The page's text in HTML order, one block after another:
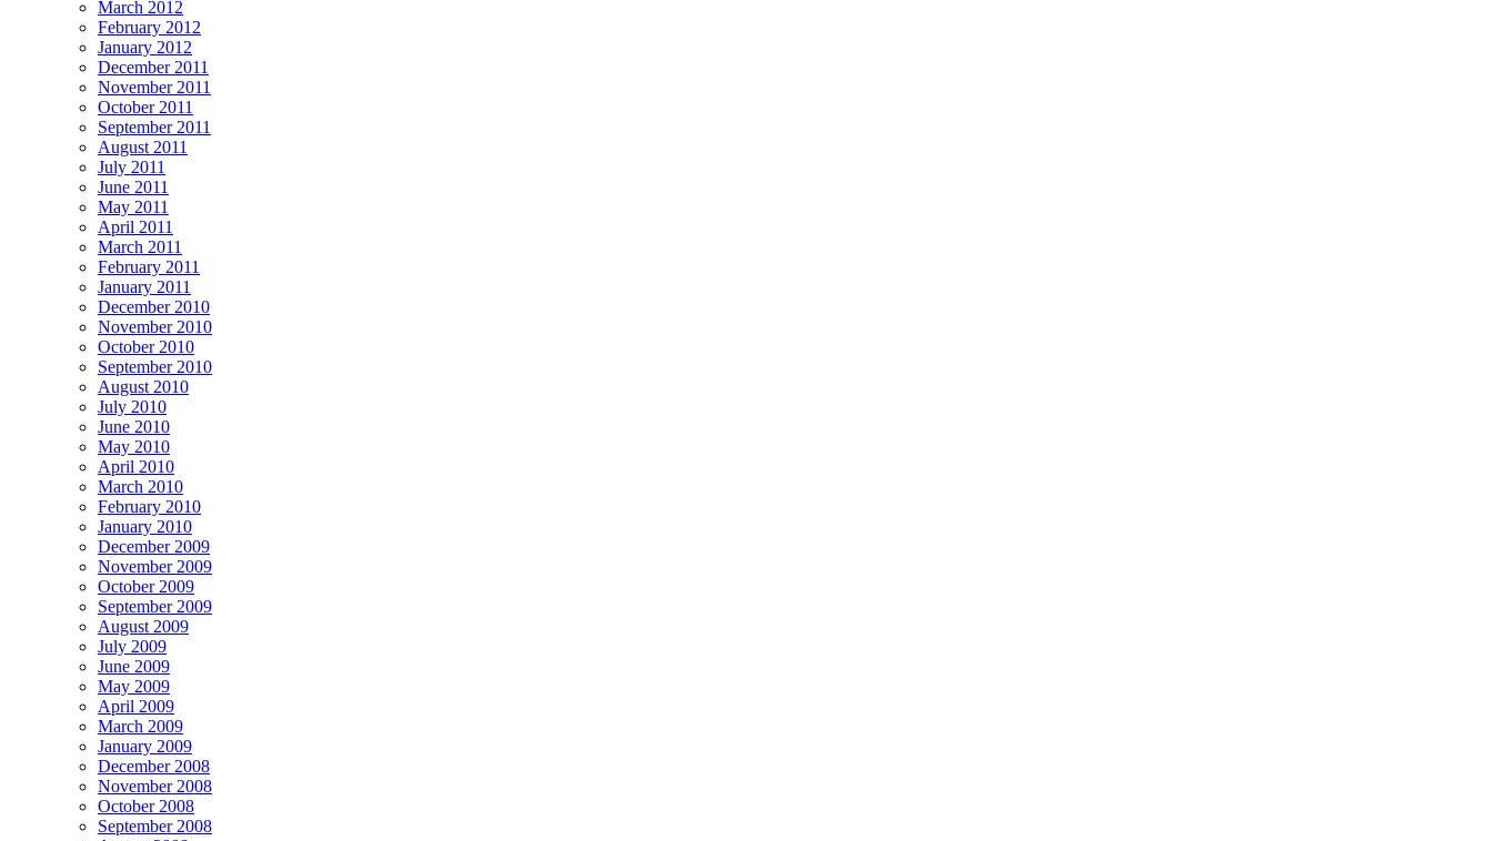
March 2012
February 2012
January 2012
December 2011
November 2011
October 2011
September 2011
August 2011
July 2011
June 2011
May 2011
April 2011
March 2011
February 2011
January 2011
December 2010
November 2010
October 2010
September 2010
August 2010
July 2010
June 2010
May 2010
April 2010
March 2010
February 2010
January 2010
December 2009
November 2009
October 2009
September 2009
August 2009
July 2009
June 2009
May 2009
April 2009
March 2009
January 2009
December 2008
November 2008
October 2008
September 2008